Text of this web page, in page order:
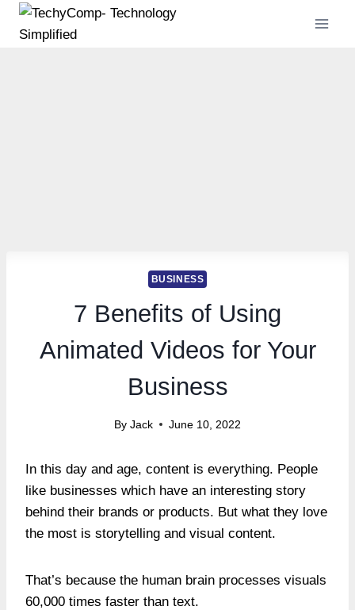
Skip
BUSINESS
7 Benefits of Using
Animated Videos for Your
Business
By Jack June 10, 2022
In this day and age, content is everything. People
like businesses which have an interesting story
behind their brands or products. But what they love
the most is storytelling and visual content.
That’s because the human brain processes visuals
60,000 times faster than text.